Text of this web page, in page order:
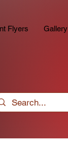
Flyers Gallery